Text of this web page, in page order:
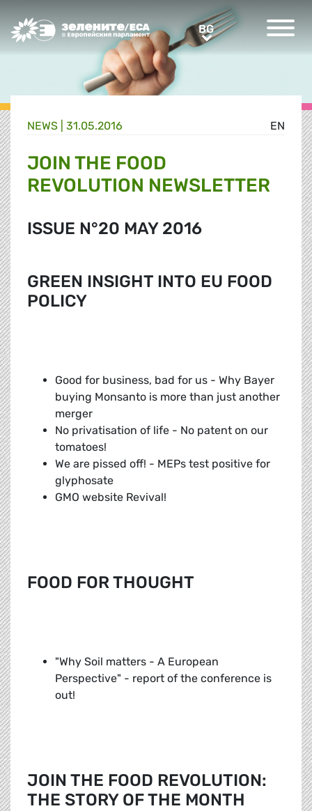
Greens/EFA Home BGBG
EN
NEWS | 31.05.2016
JOIN THE FOOD
REVOLUTION NEWSLETTER
ISSUE N°20 MAY 2016
GREEN INSIGHT INTO EU FOOD
POLICY
Good for business, bad for us - Why Bayer
buying Monsanto is more than just another
merger
No privatisation of life - No patent on our
tomatoes!
We are pissed off! - MEPs test positive for
glyphosate
GMO website Revival!
FOOD FOR THOUGHT
"Why Soil matters - A European
Perspective" - report of the conference is
out!
JOIN THE FOOD REVOLUTION:
THE STORY OF THE MONTH